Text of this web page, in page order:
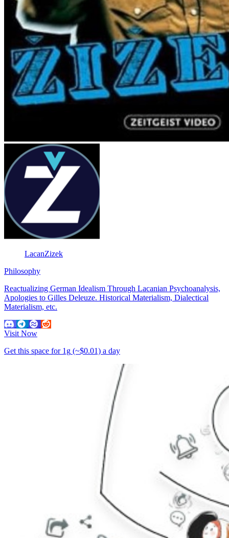
LacanZizek
Philosophy
Reactualizing German Idealism Through Lacanian Psychoanalysis,
Apologies to Gilles Deleuze. Historical Materialism, Dialectical
Materialism, etc.
Visit Now
Get this space for 1g (~$0.01) a day